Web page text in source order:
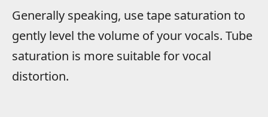
Generally speaking, use tape saturation to
gently level the volume of your vocals. Tube
saturation is more suitable for vocal
distortion.